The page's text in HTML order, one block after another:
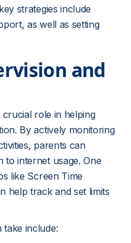
strategies include
as well as setting
and
role in helping
By actively monitoring
parents can
to internet usage. One
like Screen Time
help track and set limits
take include: